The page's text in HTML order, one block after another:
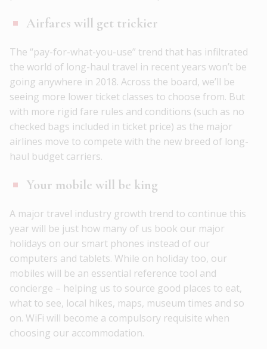
Airfares will get trickier
The “pay-for-what-you-use” trend that has infiltrated
the world of long-haul travel in recent years won’t be
going anywhere in 2018. Across the board, we’ll be
seeing more lower ticket classes to choose from. But
with more rigid fare rules and conditions (such as no
checked bags included in ticket price) as the major
airlines move to compete with the new breed of long-
haul budget carriers.
Your mobile will be king
A major travel industry growth trend to continue this
year will be just how many of us book our major
holidays on our smart phones instead of our
computers and tablets. While on holiday too, our
mobiles will be an essential reference tool and
concierge – helping us to source good places to eat,
what to see, local hikes, maps, museum times and so
on. WiFi will become a compulsory requisite when
choosing our accommodation.